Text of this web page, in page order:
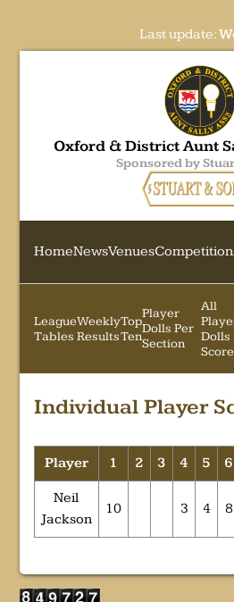
Last update:
Oxford & District Aunt
Sponsored by
HomeNewsVenues
League
Tables
Weekly
Results
Top
Ten
Player
Dolls Per
Section
All
Dolls
Individual Player
Player 1 2 3 4 5 6
Neil
Jackson
10 3 4 8